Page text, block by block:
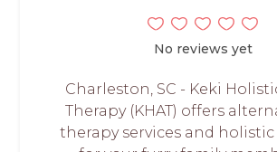
No reviews yet
Charleston, SC - Keki
Therapy (KHAT) offers
therapy services and